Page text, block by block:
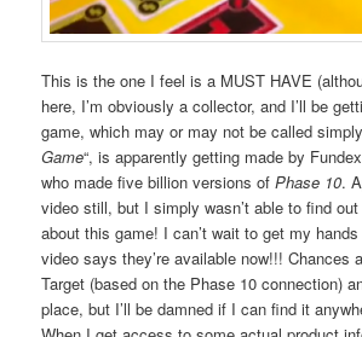
This is the one I feel is a MUST HAVE
here, I’m obviously a collector, and I’ll be
game, which may or may not be called
Game“, is apparently getting made by
who made five billion versions ofPhase 10.
video still, but I simply wasn’t able to find
about this game! I can’t wait to get my
video says they’re available now!!! Chances
Target (based on the Phase 10 connection)
place, but I’ll be damned if I can find it